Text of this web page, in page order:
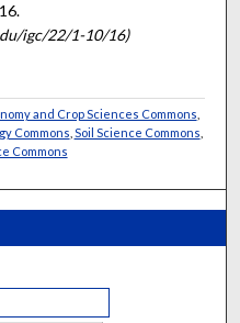
igc/22/1-10/16)
and Crop Sciences Commons
Commons Soil Science Commons
Commons